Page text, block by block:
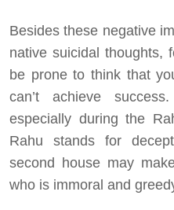
Besides these negative
native suicidal thoughts,
be prone to think that
can’t achieve
especially during the
Rahu stands for
second house may
who is immoral and